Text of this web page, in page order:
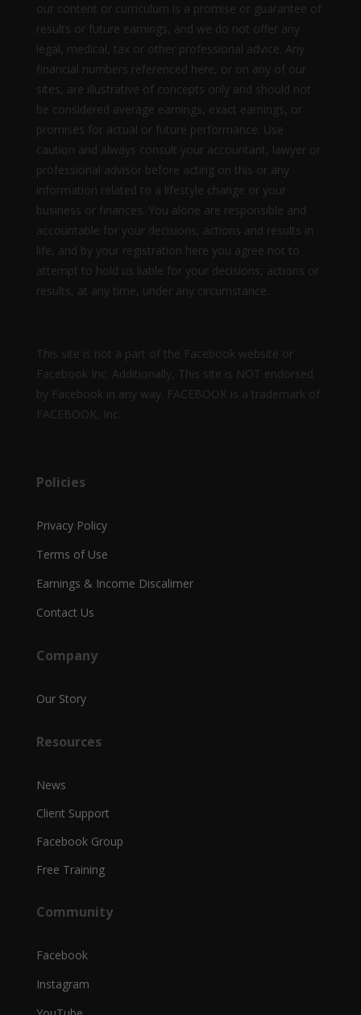
our content or curriculum is a promise or guarantee of
results or future earnings, and we do not offer any
legal, medical, tax or other professional advice. Any
financial numbers referenced here, or on any of our
sites, are illustrative of concepts only and should not
be considered average earnings, exact earnings, or
promises for actual or future performance. Use
caution and always consult your accountant, lawyer or
professional advisor before acting on this or any
information related to a lifestyle change or your
business or finances. You alone are responsible and
accountable for your decisions, actions and results in
life, and by your registration here you agree not to
attempt to hold us liable for your decisions, actions or
results, at any time, under any circumstance.
This site is not a part of the Facebook website or
Facebook Inc. Additionally, This site is NOT endorsed
by Facebook in any way. FACEBOOK is a trademark of
FACEBOOK, Inc.
Policies
Privacy Policy
Terms of Use
Earnings & Income Discalimer
Contact Us
Company
Our Story
Resources
News
Client Support
Facebook Group
Free Training
Community
Facebook
Instagram